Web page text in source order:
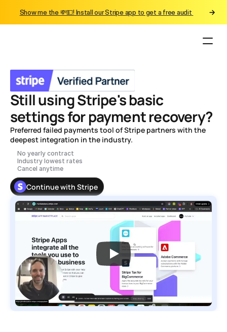
Still using Stripe's basic
settings for payment recovery?
Preferred failed payments tool of Stripe partners with the
deepest integration in the industry.
No yearly contract
Industry lowest rates
Cancel anytime
Continue with Stripe